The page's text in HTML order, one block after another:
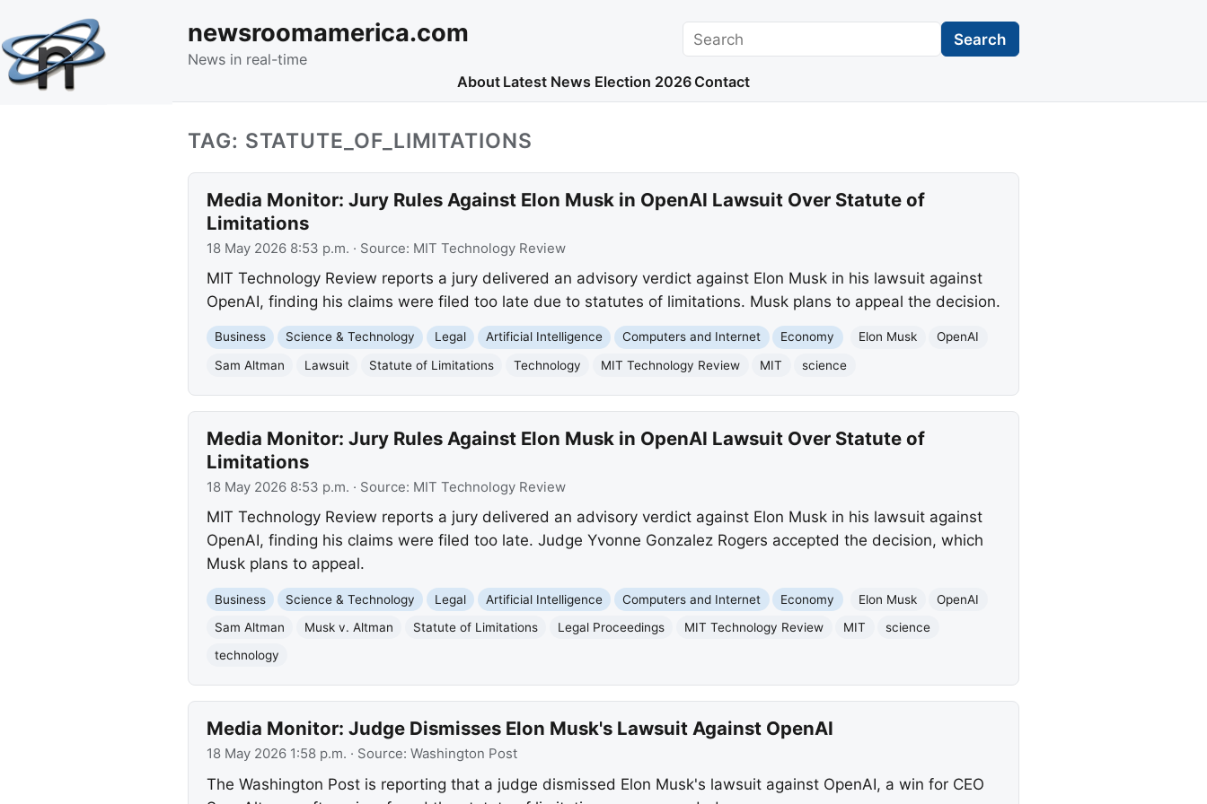
newsroomamerica.com
News in real-time
Search Search
About Latest News Election 2026 Contact
TAG: STATUTE_OF_LIMITATIONS
Media Monitor: Jury Rules Against Elon Musk in OpenAI Lawsuit Over Statute of
Limitations
18 May 2026 8:53 p.m. · Source: MIT Technology Review
MIT Technology Review reports a jury delivered an advisory verdict against Elon Musk in his lawsuit against
OpenAI, finding his claims were filed too late due to statutes of limitations. Musk plans to appeal the decision.
Business Science & Technology Legal Artificial Intelligence Computers and Internet Economy Elon Musk
OpenAI
Sam Altman
Lawsuit Statute of Limitations Technology MIT Technology Review MIT science
Media Monitor: Jury Rules Against Elon Musk in OpenAI Lawsuit Over Statute of
Limitations
18 May 2026 8:53 p.m. · Source: MIT Technology Review
MIT Technology Review reports a jury delivered an advisory verdict against Elon Musk in his lawsuit against
OpenAI, finding his claims were filed too late. Judge Yvonne Gonzalez Rogers accepted the decision, which
Musk plans to appeal.
Business Science & Technology Legal Artificial Intelligence Computers and Internet Economy Elon Musk
OpenAI
Sam Altman
Musk v. Altman Statute of Limitations Legal Proceedings MIT Technology Review MIT
science
technology
Media Monitor: Judge Dismisses Elon Musk's Lawsuit Against OpenAI
18 May 2026 1:58 p.m. · Source: Washington Post
The Washington Post is reporting that a judge dismissed Elon Musk's lawsuit against OpenAI, a win for CEO